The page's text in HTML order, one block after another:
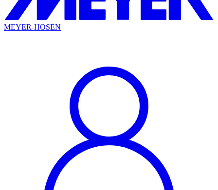
MEYER-HOSEN